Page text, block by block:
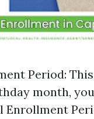
Period:
month,
Enrollment